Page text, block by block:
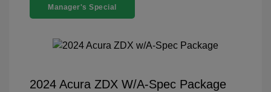
Manager's Special
2024 Acura ZDX W/A-Spec Package